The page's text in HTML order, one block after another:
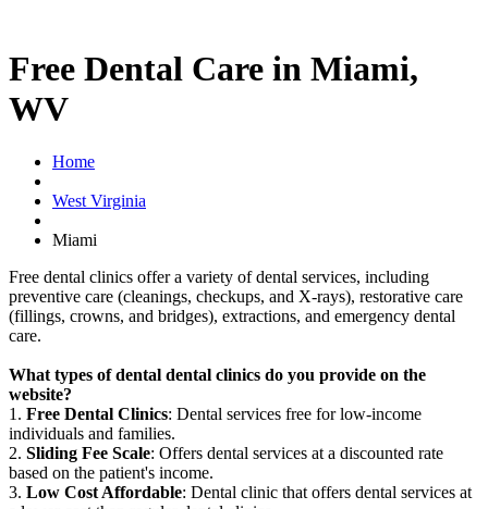
Free Dental Care in Miami,
WV
Home
West Virginia
Miami
Free dental clinics offer a variety of dental services, including
preventive care (cleanings, checkups, and X-rays), restorative care
(fillings, crowns, and bridges), extractions, and emergency dental
care.
What types of dental dental clinics do you provide on the
website?
1. Free Dental Clinics: Dental services free for low-income
individuals and families.
2. Sliding Fee Scale: Offers dental services at a discounted rate
based on the patient's income.
3. Low Cost Affordable: Dental clinic that offers dental services at